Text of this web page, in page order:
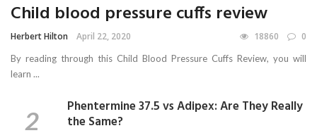
Child blood pressure cuffs review
Herbert Hilton April 22, 2020 18860 0
By reading through this Child Blood Pressure Cuffs Review, you will
learn ...
Phentermine 37.5 vs Adipex: Are They Really
the Same?